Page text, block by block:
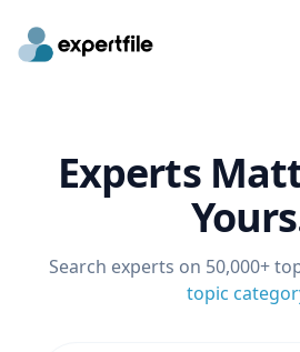
Experts
Search experts on 50,000+
topic